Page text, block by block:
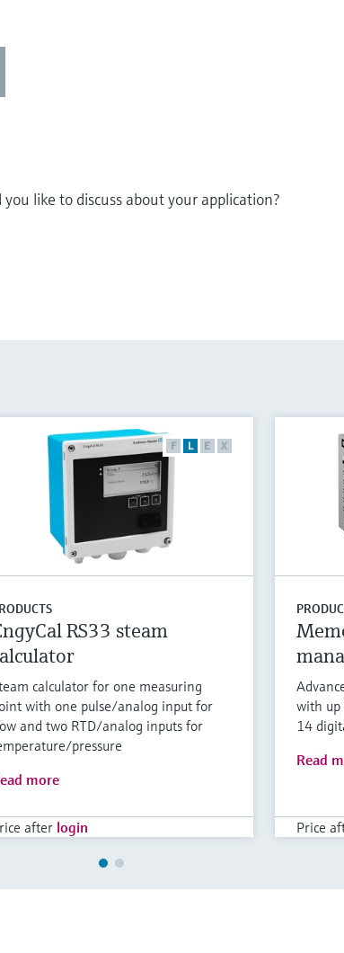
like to discuss about your application?
F L E X
RS33 steam
calculator for one measuring
with one pulse/analog input for
and two RTD/analog inputs for
pressure
more
after login
with up
14
Read
Price